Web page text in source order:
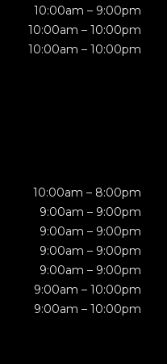
10:00am – 9:00pm
10:00am – 10:00pm
10:00am – 10:00pm
10:00am – 8:00pm
9:00am – 9:00pm
9:00am – 9:00pm
9:00am – 9:00pm
9:00am – 9:00pm
9:00am – 10:00pm
9:00am – 10:00pm